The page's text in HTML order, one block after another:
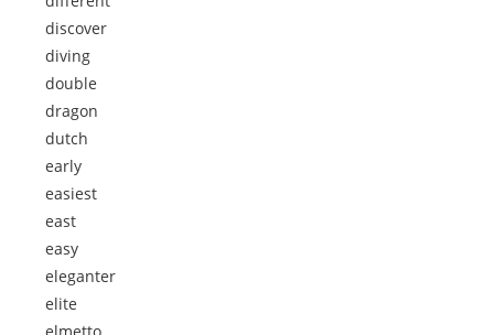
discover
diving
double
dragon
dutch
early
easiest
east
easy
eleganter
elite